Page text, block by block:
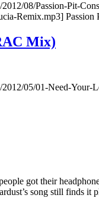
08/Passion-Pit-
Remix.mp3]
Mix)
05/01-Need-
got their
song still finds